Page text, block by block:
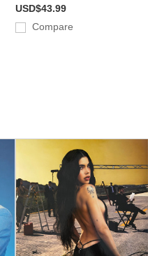
USD$43.99
Compare